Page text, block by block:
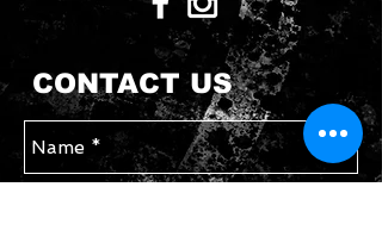
CONTACT US